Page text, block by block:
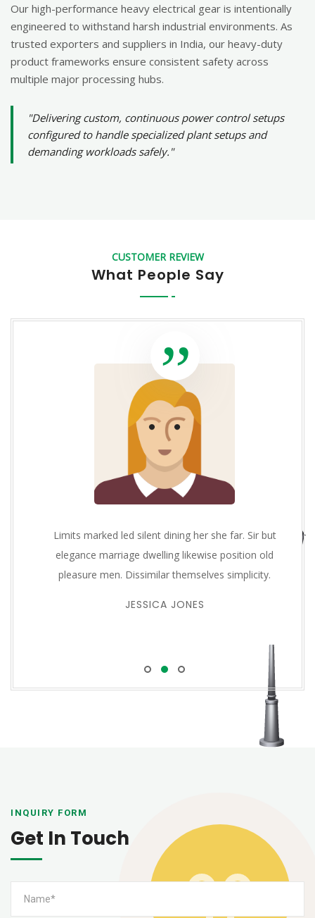
Our high-performance heavy electrical gear is intentionally
engineered to withstand harsh industrial environments. As
trusted exporters and suppliers in India, our heavy-duty
product frameworks ensure consistent safety across
multiple major processing hubs.
"Delivering custom, continuous power control setups
configured to handle specialized plant setups and
demanding workloads safely."
CUSTOMER REVIEW
What People Say
Limits marked led silent dining her she far. Sir but
elegance marriage dwelling likewise position old
pleasure men. Dissimilar themselves simplicity.
JESSICA JONES
INQUIRY FORM
Get In Touch